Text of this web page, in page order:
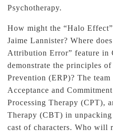
Psychotherapy.
How might the “Halo
Jaime Lannister? Where
Attribution Error” feature in
demonstrate the principles
Prevention (ERP)? The
Acceptance and
Processing Therapy (CPT),
Therapy (CBT) in
cast of characters. Who will